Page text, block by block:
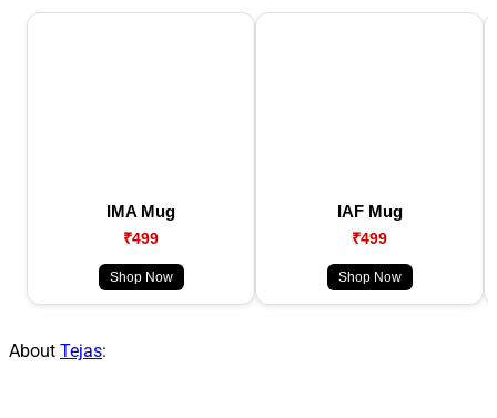
IMA Mug
₹499
Shop Now
IAF Mug
₹499
Shop Now
About Tejas: